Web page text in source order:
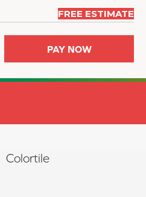
FREE ESTIMATE
PAY NOW
Colortile